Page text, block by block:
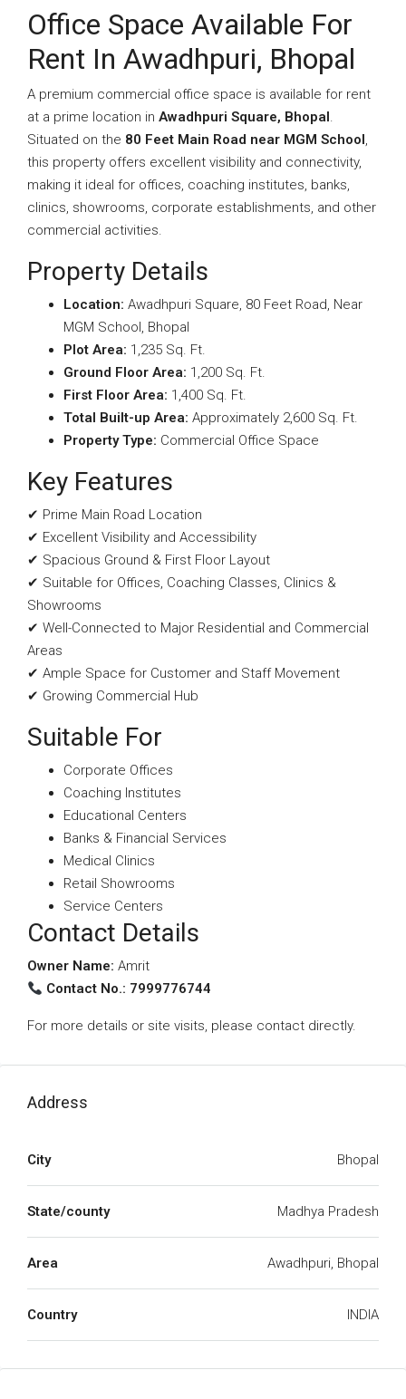
Office Space Available For
Rent In Awadhpuri, Bhopal
A premium commercial office space is available for rent
at a prime location in Awadhpuri Square, Bhopal.
Situated on the 80 Feet Main Road near MGM School,
this property offers excellent visibility and connectivity,
making it ideal for offices, coaching institutes, banks,
clinics, showrooms, corporate establishments, and other
commercial activities.
Property Details
Location: Awadhpuri Square, 80 Feet Road, Near
MGM School, Bhopal
Plot Area: 1,235 Sq. Ft.
Ground Floor Area: 1,200 Sq. Ft.
First Floor Area: 1,400 Sq. Ft.
Total Built-up Area: Approximately 2,600 Sq. Ft.
Property Type: Commercial Office Space
Key Features
✔ Prime Main Road Location
✔ Excellent Visibility and Accessibility
✔ Spacious Ground & First Floor Layout
✔ Suitable for Offices, Coaching Classes, Clinics &
Showrooms
✔ Well-Connected to Major Residential and Commercial
Areas
✔ Ample Space for Customer and Staff Movement
✔ Growing Commercial Hub
Suitable For
Corporate Offices
Coaching Institutes
Educational Centers
Banks & Financial Services
Medical Clinics
Retail Showrooms
Service Centers
Contact Details
Owner Name: Amrit
Contact No.: 7999776744
For more details or site visits, please contact directly.
Address
City Bhopal
State/county Madhya Pradesh
Area Awadhpuri, Bhopal
Country INDIA